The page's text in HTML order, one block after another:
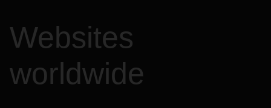
Websites
worldwide